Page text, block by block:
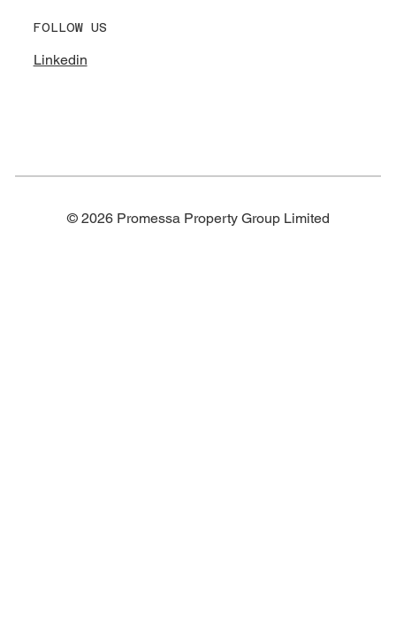
FOLLOW US
Linkedin
© 2026 Promessa Property Group Limited